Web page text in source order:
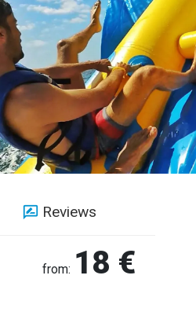
Reviews
from: 18 €